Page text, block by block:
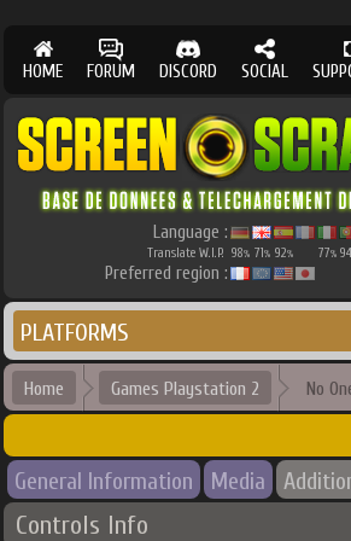
HOME FORUM DISCORD SOCIAL
Language :
Translate W.I.P. 98% 71% 92% 77% 94
Preferred region :
PLATFORMS
Home Games Playstation 2 No
General Information Media
Controls Info